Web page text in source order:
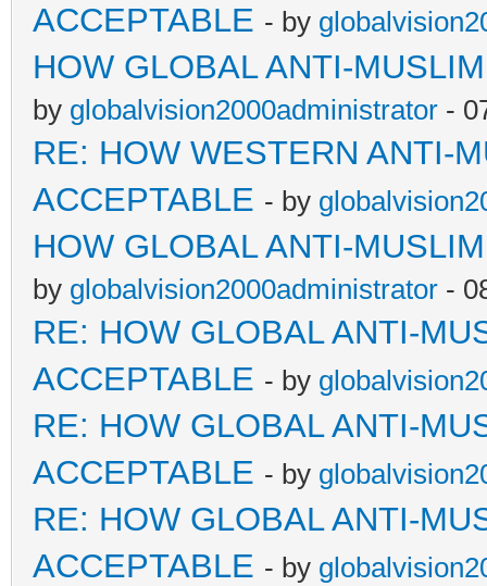
ACCEPTABLE - by
HOW GLOBAL ANTI-
by globalvision2000administrator -
RE: HOW WESTERN ANTI-
ACCEPTABLE - by
HOW GLOBAL ANTI-
by globalvision2000administrator -
RE: HOW GLOBAL ANTI-
ACCEPTABLE - by
RE: HOW GLOBAL ANTI-
ACCEPTABLE - by
RE: HOW GLOBAL ANTI-
ACCEPTABLE - by